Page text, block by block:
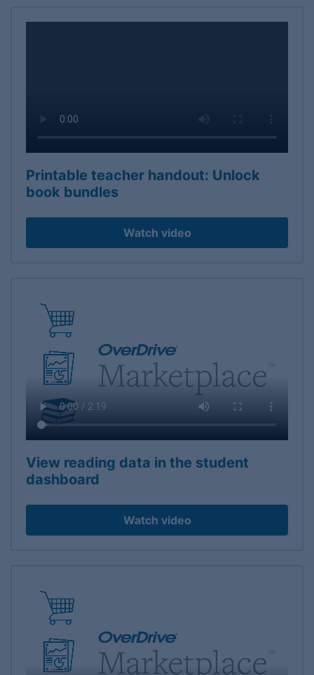
Printable teacher handout: Unlock
book bundles
Watch video
View reading data in the student
dashboard
Watch video